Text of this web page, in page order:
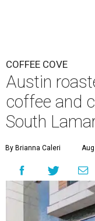
COFFEE COVE
Austin
coffee and
South
By Brianna Caleri